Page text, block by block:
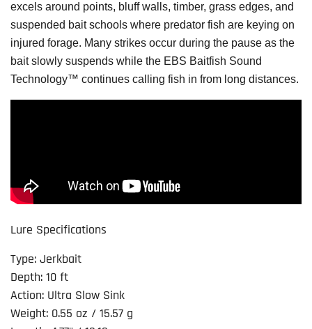
excels around points, bluff walls, timber, grass edges, and
suspended bait schools where predator fish are keying on
injured forage. Many strikes occur during the pause as the
bait slowly suspends while the EBS Baitfish Sound
Technology™ continues calling fish in from long distances.
Lure Specifications
Type: Jerkbait
Depth: 10 ft
Action: Ultra Slow Sink
Weight: 0.55 oz / 15.57 g